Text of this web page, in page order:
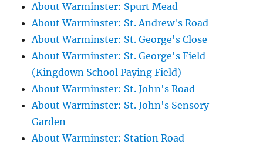
About Warminster: Spurt Mead
About Warminster: St. Andrew's Road
About Warminster: St. George's Close
About Warminster: St. George's Field
(Kingdown School Paying Field)
About Warminster: St. John's Road
About Warminster: St. John's Sensory
Garden
About Warminster: Station Road